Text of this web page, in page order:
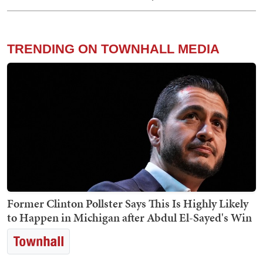
TRENDING ON TOWNHALL MEDIA
Former Clinton Pollster Says This Is Highly Likely
to Happen in Michigan after Abdul El-Sayed's Win